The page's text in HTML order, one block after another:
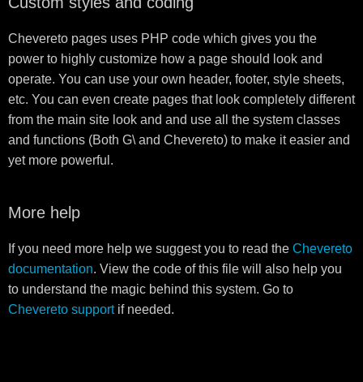
Chevereto pages uses PHP code which gives you the
power to highly customize how a page should look and
operate. You can use your own header, footer, style sheets,
etc. You can even create pages that look completely different
from the main site look and and use all the system classes
and functions (Both G\ and Chevereto) to make it easier and
yet more powerful.
More help
If you need more help we suggest you to read the Chevereto
documentation. View the code of this file will also help you
to understand the magic behind this system. Go to
Chevereto supportif needed.